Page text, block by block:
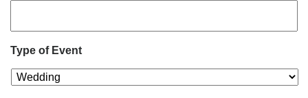
Type of Event